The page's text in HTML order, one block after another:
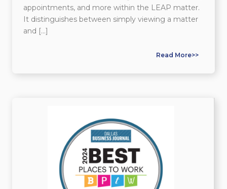
appointments, and more within the LEAP matter.
It distinguishes between simply viewing a matter
and […]
Read More>>